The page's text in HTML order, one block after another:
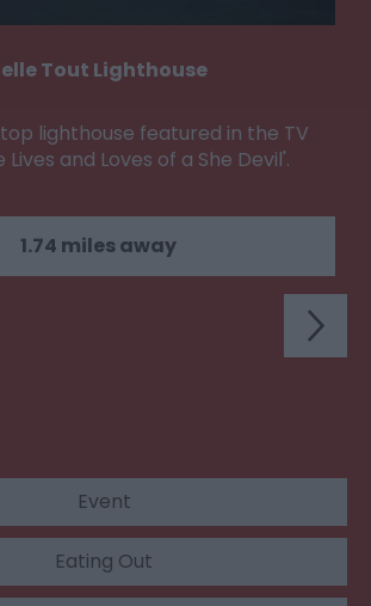
Tout Lighthouse
lighthouse featured in the TV
Lives and Loves of a She Devil'.
1.74 miles away
Event
Eating Out